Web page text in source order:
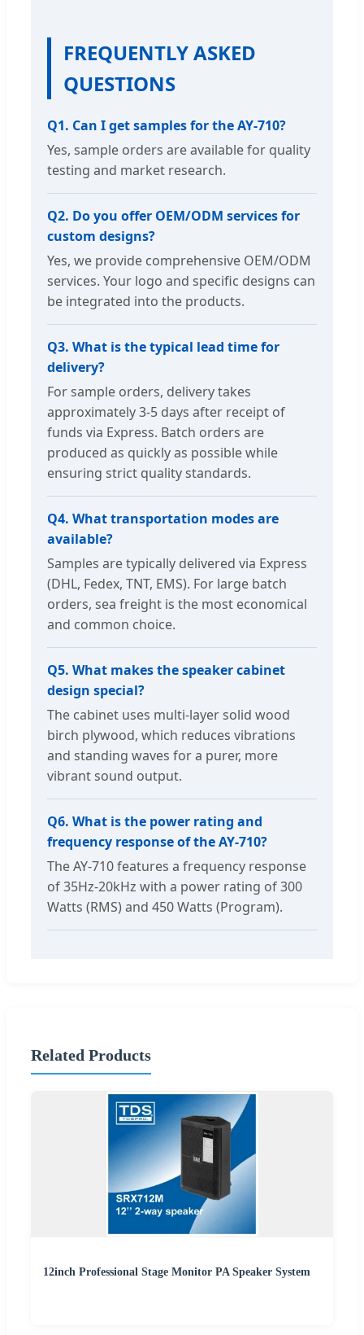
FREQUENTLY ASKED
QUESTIONS
Q1. Can I get samples for the AY-710?
Yes, sample orders are available for quality
testing and market research.
Q2. Do you offer OEM/ODM services for
custom designs?
Yes, we provide comprehensive OEM/ODM
services. Your logo and specific designs can
be integrated into the products.
Q3. What is the typical lead time for
delivery?
For sample orders, delivery takes
approximately 3-5 days after receipt of
funds via Express. Batch orders are
produced as quickly as possible while
ensuring strict quality standards.
Q4. What transportation modes are
available?
Samples are typically delivered via Express
(DHL, Fedex, TNT, EMS). For large batch
orders, sea freight is the most economical
and common choice.
Q5. What makes the speaker cabinet
design special?
The cabinet uses multi-layer solid wood
birch plywood, which reduces vibrations
and standing waves for a purer, more
vibrant sound output.
Q6. What is the power rating and
frequency response of the AY-710?
The AY-710 features a frequency response
of 35Hz-20kHz with a power rating of 300
Watts (RMS) and 450 Watts (Program).
Related Products
12inch Professional Stage Monitor PA Speaker System